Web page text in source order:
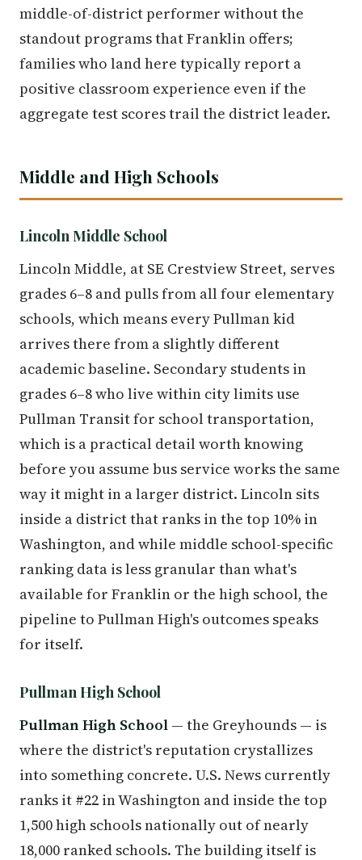
middle-of-district performer without the
standout programs that Franklin offers;
families who land here typically report a
positive classroom experience even if the
aggregate test scores trail the district leader.
Middle and High Schools
Lincoln Middle School
Lincoln Middle, at SE Crestview Street, serves
grades 6–8 and pulls from all four elementary
schools, which means every Pullman kid
arrives there from a slightly different
academic baseline. Secondary students in
grades 6–8 who live within city limits use
Pullman Transit for school transportation,
which is a practical detail worth knowing
before you assume bus service works the same
way it might in a larger district. Lincoln sits
inside a district that ranks in the top 10% in
Washington, and while middle school-specific
ranking data is less granular than what's
available for Franklin or the high school, the
pipeline to Pullman High's outcomes speaks
for itself.
Pullman High School
Pullman High School — the Greyhounds — is
where the district's reputation crystallizes
into something concrete. U.S. News currently
ranks it #22 in Washington and inside the top
1,500 high schools nationally out of nearly
18,000 ranked schools. The building itself is